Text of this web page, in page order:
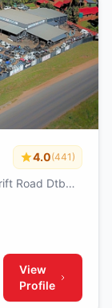
4.0(441)
Road Dtb
View
Profile